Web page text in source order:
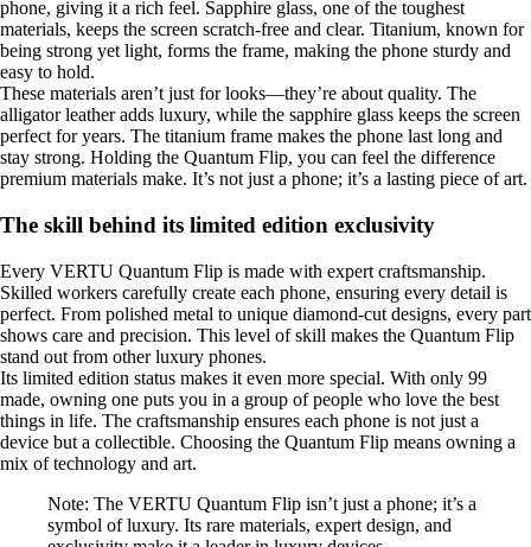
phone, giving it a rich feel. Sapphire glass, one of the toughest
materials, keeps the screen scratch-free and clear. Titanium, known for
being strong yet light, forms the frame, making the phone sturdy and
easy to hold.
These materials aren’t just for looks—they’re about quality. The
alligator leather adds luxury, while the sapphire glass keeps the screen
perfect for years. The titanium frame makes the phone last long and
stay strong. Holding the Quantum Flip, you can feel the difference
premium materials make. It’s not just a phone; it’s a lasting piece of art.
The skill behind its limited edition exclusivity
Every VERTU Quantum Flip is made with expert craftsmanship.
Skilled workers carefully create each phone, ensuring every detail is
perfect. From polished metal to unique diamond-cut designs, every part
shows care and precision. This level of skill makes the Quantum Flip
stand out from other luxury phones.
Its limited edition status makes it even more special. With only 99
made, owning one puts you in a group of people who love the best
things in life. The craftsmanship ensures each phone is not just a
device but a collectible. Choosing the Quantum Flip means owning a
mix of technology and art.
Note: The VERTU Quantum Flip isn’t just a phone; it’s a
symbol of luxury. Its rare materials, expert design, and